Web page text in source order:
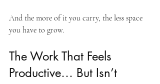
And the more of it you carry, the less space
you have to grow.
The Work That Feels
Productive… But Isn’t